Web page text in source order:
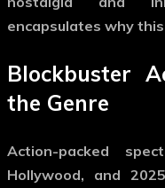
encapsulates why
Blockbuster
the Genre
Action-packed
Hollywood, and